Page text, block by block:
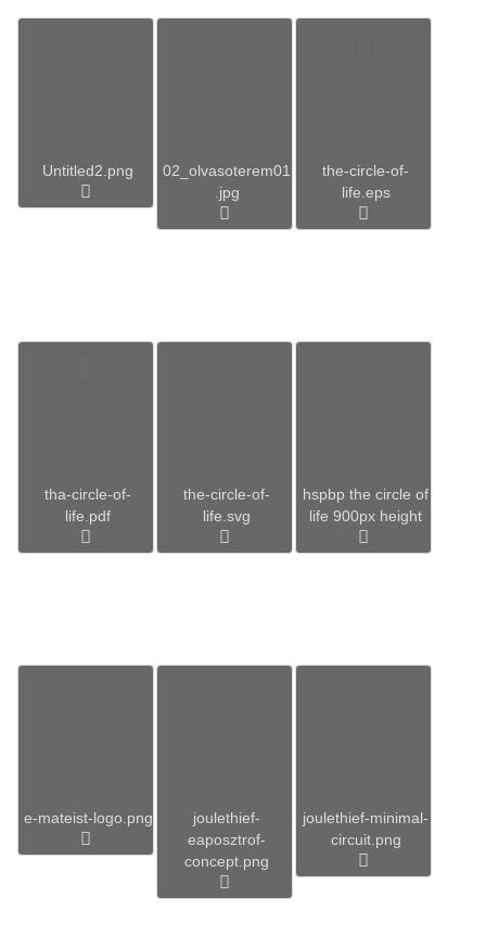
Untitled2.png
02_olvasoterem01
.jpg
the-circle-of-
life.eps
tha-circle-of-
life.pdf
the-circle-of-
life.svg
hspbp the circle of
life 900px height
e-mateist-logo.png
joulethief-
eaposztrof-
concept.png
joulethief-minimal-
circuit.png